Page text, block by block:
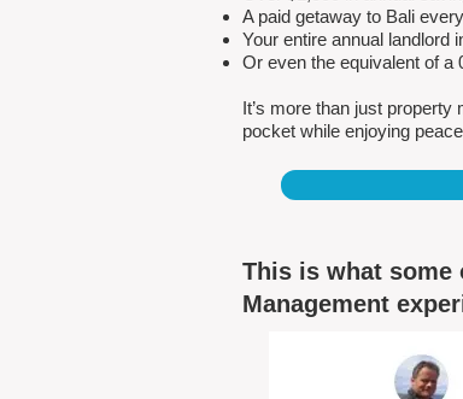
A paid getaway to Bali
Your entire annual landlord
Or even the equivalent of a
It’s more than just
pocket while enjoying
This is what some
Management